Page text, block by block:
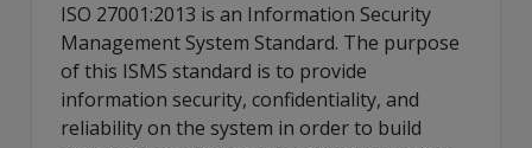
ISO 27001:2013 is an Information Security
Management System Standard. The purpose
of this ISMS standard is to provide
information security, confidentiality, and
reliability on the system in order to build